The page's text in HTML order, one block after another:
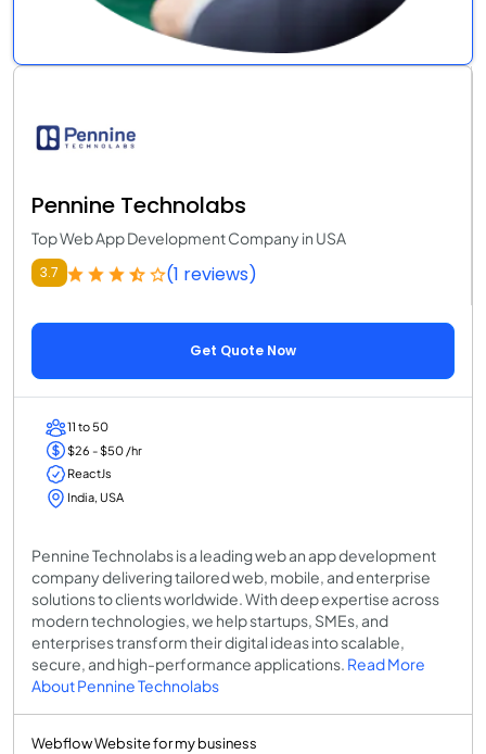
Pennine Technolabs
Top Web App Development Company in USA
3.7 (1 reviews)
Get Quote Now
11 to 50
$26 - $50 /hr
ReactJs
India, USA
Pennine Technolabs is a leading web an app development
company delivering tailored web, mobile, and enterprise
solutions to clients worldwide. With deep expertise across
modern technologies, we help startups, SMEs, and
enterprises transform their digital ideas into scalable,
secure, and high-performance applications. Read More
About Pennine Technolabs
Webflow Website for my business